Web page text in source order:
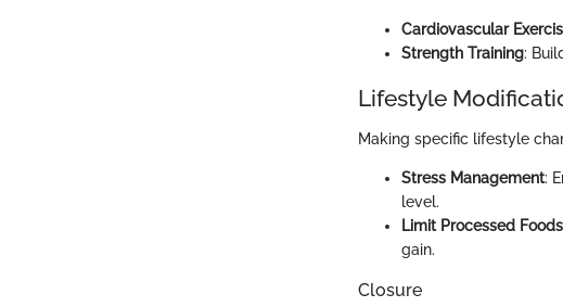
Cardiovascular
Strength Training:
Lifestyle
Making specific lifestyle
Stress Management:
level.
Limit Processed Foods
gain.
Closure